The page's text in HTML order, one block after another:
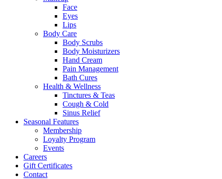
Face
Eyes
Lips
Body Care
Body Scrubs
Body Moisturizers
Hand Cream
Pain Management
Bath Cures
Health & Wellness
Tinctures & Teas
Cough & Cold
Sinus Relief
Seasonal Features
Membership
Loyalty Program
Events
Careers
Gift Certificates
Contact